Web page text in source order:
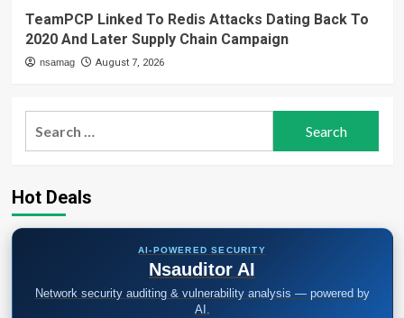
TeamPCP Linked To Redis Attacks Dating Back To
2020 And Later Supply Chain Campaign
nsamag August 7, 2026
Hot Deals
AI-POWERED SECURITY
Nsauditor AI
Network security auditing & vulnerability analysis — powered by
AI.